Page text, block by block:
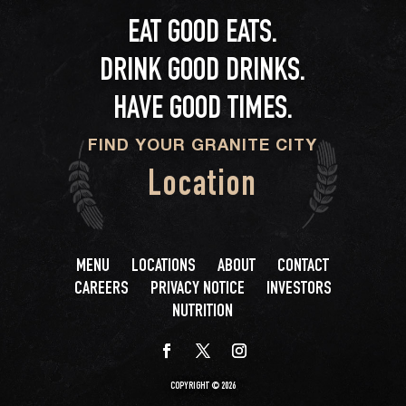
EAT GOOD EATS.
DRINK GOOD DRINKS.
HAVE GOOD TIMES.
FIND YOUR GRANITE CITY
Location
MENU LOCATIONS ABOUT
CONTACT
CAREERS
PRIVACY NOTICE
INVESTORS
NUTRITION
COPYRIGHT © 2026